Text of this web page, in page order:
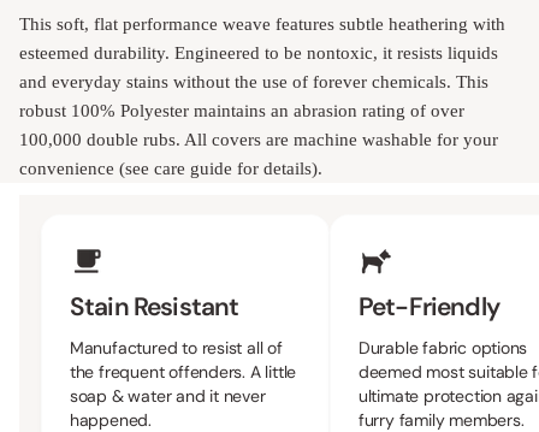
This soft, flat performance weave features subtle heathering with
esteemed durability. Engineered to be nontoxic, it resists liquids
and everyday stains without the use of forever chemicals. This
robust 100% Polyester maintains an abrasion rating of over
100,000 double rubs. All covers are machine washable for your
convenience (see care guide for details).
Stain Resistant
Manufactured to resist all of
the frequent offenders. A little
soap & water and it never
happened.
Pet-Friendly
Durable fabric options
deemed most suitable
ultimate protection
furry family members.